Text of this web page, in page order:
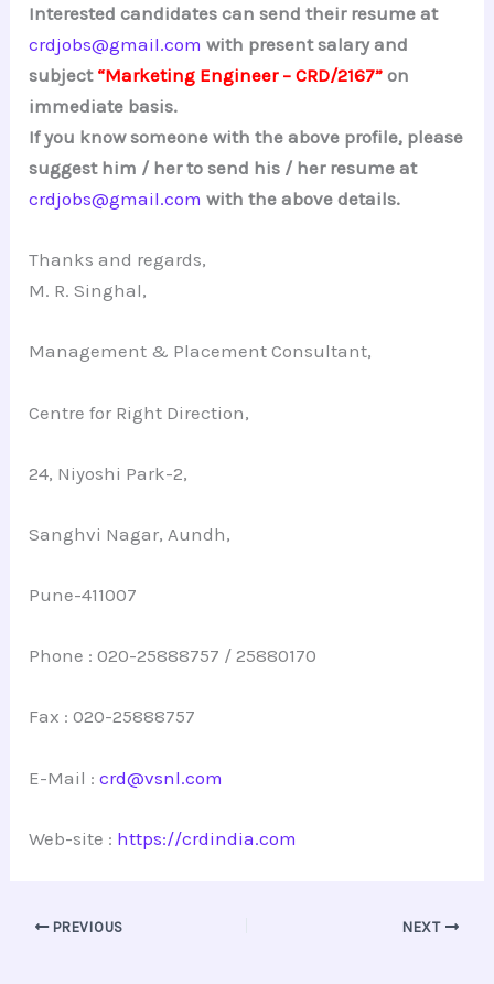
Interested candidates can send their resume at
crdjobs@gmail.com with present salary and
subject “Marketing Engineer – CRD/2167” on
immediate basis.
If you know someone with the above profile, please
suggest him / her to send his / her resume at
crdjobs@gmail.com with the above details.
Thanks and regards,
M. R. Singhal,
Management & Placement Consultant,
Centre for Right Direction,
24, Niyoshi Park-2,
Sanghvi Nagar, Aundh,
Pune-411007
Phone : 020-25888757 / 25880170
Fax : 020-25888757
E-Mail :crd@vsnl.com
Web-site : https://crdindia.com
PREVIOUS NEXT